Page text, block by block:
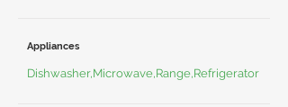
Appliances
Dishwasher,Microwave,Range,Refrigerator